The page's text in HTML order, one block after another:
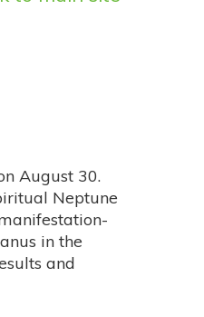
August 30.
Neptune
in the
and